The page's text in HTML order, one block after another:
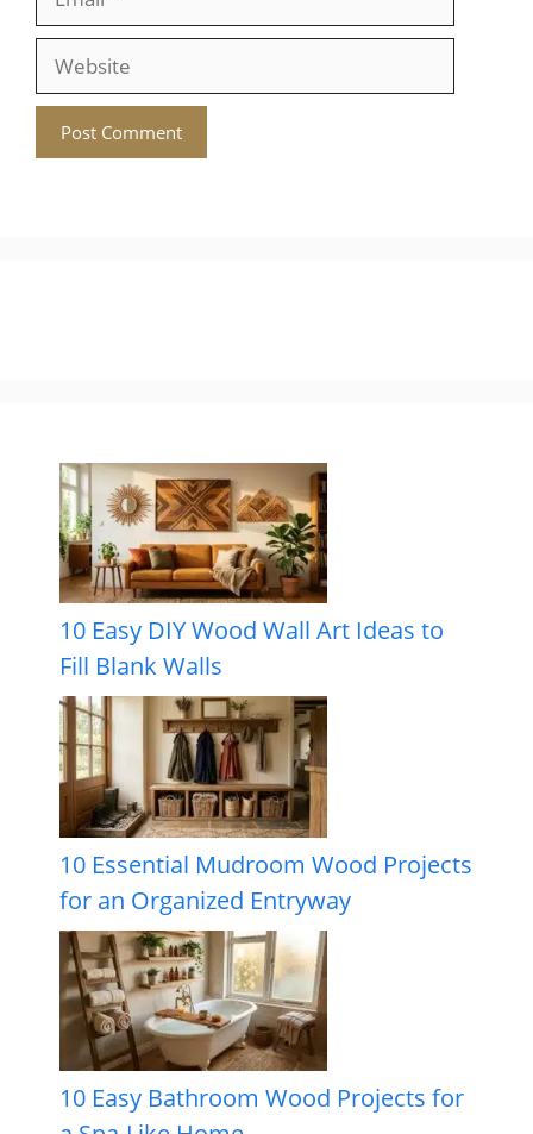
10 Easy DIY Wood Wall Art Ideas to
Fill Blank Walls
10 Essential Mudroom Wood Projects
for an Organized Entryway
10 Easy Bathroom Wood Projects for